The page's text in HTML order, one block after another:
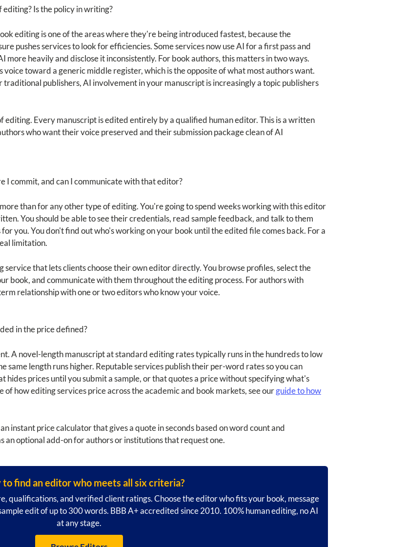
editing? Is the policy in writing?
editing is one of the areas where they're being introduced fastest, because the
pushes services to look for efficiencies. Some services now use AI for a first pass and
more heavily and disclose it inconsistently. For book authors, this matters in two ways.
toward a generic middle register, which is the opposite of what most authors want.
publishers, AI involvement in your manuscript is increasingly a topic publishers
editing. Every manuscript is edited entirely by a qualified human editor. This is a written
who want their voice preserved and their submission package clean of AI
I commit, and can I communicate with that editor?
than for any other type of editing. You're going to spend weeks working with this editor
You should be able to see their credentials, read sample feedback, and talk to them
you. You don't find out who's working on your book until the edited file comes back. For a
limitation.
that lets clients choose their own editor directly. You browse profiles, select the
book, and communicate with them throughout the editing process. For authors with
relationship with one or two editors who know your voice.
in the price defined?
A novel-length manuscript at standard editing rates typically runs in the hundreds to low
same length runs higher. Reputable services publish their per-word rates so you can
hides prices until you submit a sample, or that quotes a price without specifying what's
of how editing services price across the academic and book markets, see ourguide to how
instant price calculator that gives a quote in seconds based on word count and
optional add-on for authors or institutions that request one.
to find an editor who meets all six criteria?
qualifications, and verified client ratings. Choose the editor who fits your book, message
edit of up to 300 words. BBB A+ accredited since 2010. 100% human editing, no AI
at any stage.